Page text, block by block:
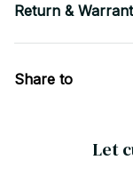
Return &
Share to
Let